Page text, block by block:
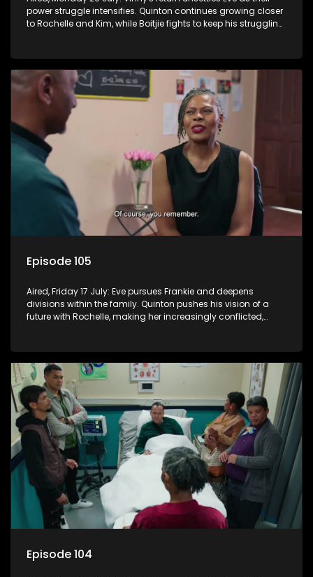
power struggle intensifies. Quinton continues growing closer
to Rochelle and Kim, while Boitjie fights to keep his struggling
Episode 105
Aired, Friday 17 July: Eve pursues Frankie and deepens
divisions within the family. Quinton pushes his vision of a
future with Rochelle, making her increasingly conflicted,
Episode 104